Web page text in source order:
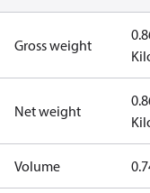
Gross weight
Net weight
Volume